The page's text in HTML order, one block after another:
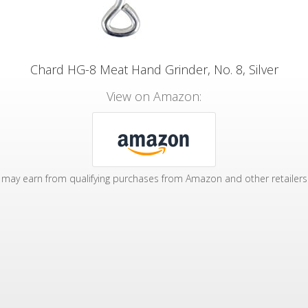
Chard HG-8 Meat Hand Grinder, No. 8, Silver
View on Amazon:
may earn from qualifying purchases from Amazon and other